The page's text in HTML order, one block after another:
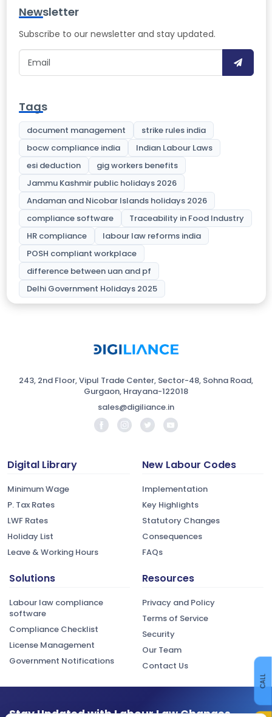
CALL
Newsletter
Subscribe to our newsletter and stay updated.
Tags
document management
strike rules india
bocw compliance india
Indian Labour Laws
esi deduction
gig workers benefits
Jammu Kashmir public holidays 2026
Andaman and Nicobar Islands holidays 2026
compliance software
Traceability in Food Industry
HR compliance
labour law reforms india
POSH compliant workplace
difference between uan and pf
Delhi Government Holidays 2025
243, 2nd Floor, Vipul Trade Center, Sector-48, Sohna Road,
Gurgaon, Hrayana-122018
sales@digiliance.in
Digital Library
Minimum Wage
P. Tax Rates
LWF Rates
Holiday List
Leave & Working Hours
New Labour Codes
Implementation
Key Highlights
Statutory Changes
Consequences
FAQs
Solutions
Labour law compliance
software
Compliance Checklist
License Management
Government Notifications
Resources
Privacy and Policy
Terms of Service
Security
Our Team
Contact Us
Stay Updated with Labour Law Changes